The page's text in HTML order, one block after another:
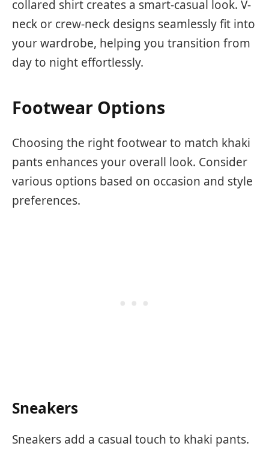
collared shirt creates a smart-casual look. V-
neck or crew-neck designs seamlessly fit into
your wardrobe, helping you transition from
day to night effortlessly.
Footwear Options
Choosing the right footwear to match khaki
pants enhances your overall look. Consider
various options based on occasion and style
preferences.
Sneakers
Sneakers add a casual touch to khaki pants.